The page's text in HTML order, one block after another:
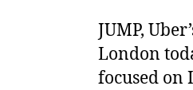
JUMP,
London
focused on